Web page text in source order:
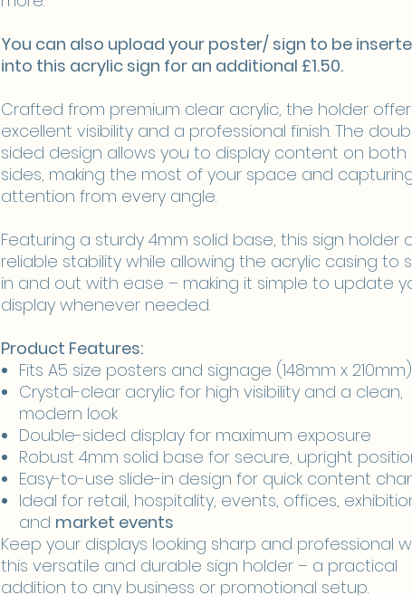
​​​​​​​You can also upload your poster/ sign to be
into this acrylic sign for an additional £1.50.
Crafted from premium clear acrylic, the holder
excellent visibility and a professional finish. The
sided design allows you to display content on both
sides, making the most of your space and
attention from every angle.
Featuring a sturdy 4mm solid base, this sign holder
reliable stability while allowing the acrylic casing to
in and out with ease – making it simple to update
display whenever needed.
Product Features:
Fits A5 size posters and signage (148mm x 210mm)
Crystal-clear acrylic for high visibility and a clean,
modern look
Double-sided display for maximum exposure
Robust 4mm solid base for secure, upright
Easy-to-use slide-in design for quick content
Ideal for retail, hospitality, events, offices,
and market events
Keep your displays looking sharp and professional
this versatile and durable sign holder – a practical
addition to any business or promotional setup.